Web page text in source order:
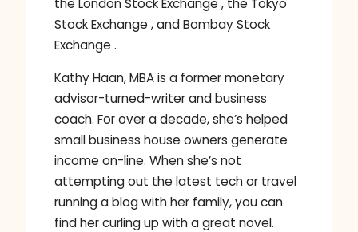
Stock Exchange , and Bombay Stock
Exchange .
Kathy Haan, MBA is a former monetary
advisor-turned-writer and business
coach. For over a decade, she’s helped
small business house owners generate
income on-line. When she’s not
attempting out the latest tech or travel
running a blog with her family, you can
find her curling up with a great novel.